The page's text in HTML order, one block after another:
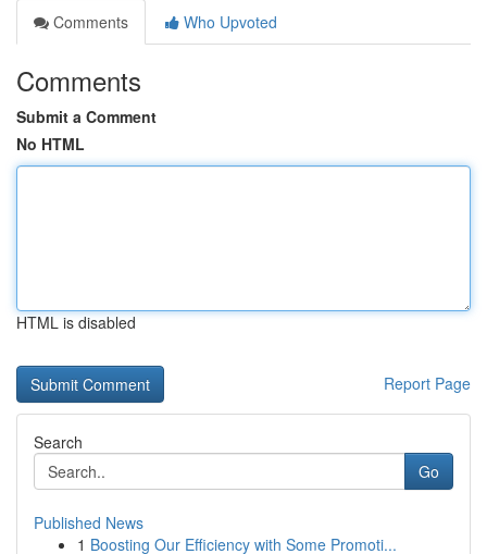
Comments
Who Upvoted
Comments
Submit a Comment
No HTML
HTML is disabled
Report Page
Search
Go
Published News
1 Boosting Our Efficiency with Some Promoti...